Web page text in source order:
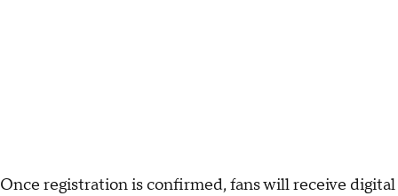
Once registration is confirmed, fans will receive digital